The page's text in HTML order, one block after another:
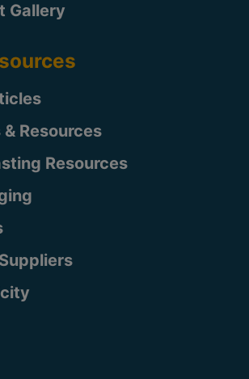
Gallery
Resources
Resources